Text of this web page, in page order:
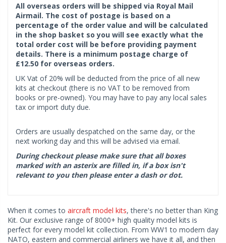
All overseas orders will be shipped via Royal Mail
Airmail. The cost of postage is based on a
percentage of the order value and will be calculated
in the shop basket so you will see exactly what the
total order cost will be before providing payment
details. There is a minimum postage charge of
£12.50 for overseas orders.
UK Vat of 20% will be deducted from the price of all new
kits at checkout (there is no VAT to be removed from
books or pre-owned). You may have to pay any local sales
tax or import duty due.
Orders are usually despatched on the same day, or the
next working day and this will be advised via email.
During checkout please make sure that all boxes
marked with an asterix are filled in, if a box isn't
relevant to you then please enter a dash or dot.
When it comes to aircraft model kits, there's no better than King
Kit. Our exclusive range of 8000+ high quality model kits is
perfect for every model kit collection. From WW1 to modern day
NATO, eastern and commercial airliners we have it all, and then